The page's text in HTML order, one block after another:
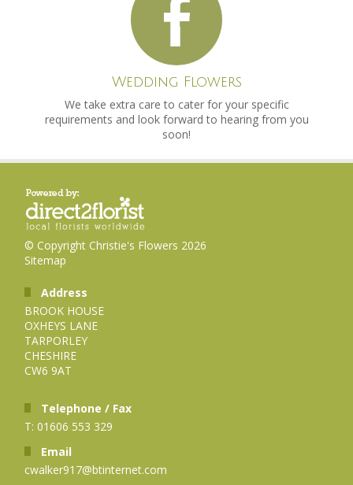
Wedding Flowers
We take extra care to cater for your specific
requirements and look forward to hearing from you
soon!
© Copyright Christie's Flowers 2026
Sitemap
Address
BROOK HOUSE
OXHEYS LANE
TARPORLEY
CHESHIRE
CW6 9AT
Telephone / Fax
T: 01606 553 329
Email
cwalker917@btinternet.com